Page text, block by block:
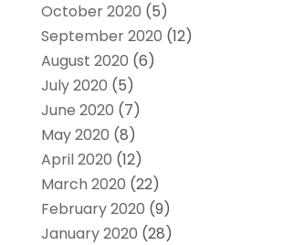
October 2020 (5)
September 2020 (12)
August 2020 (6)
July 2020 (5)
June 2020 (7)
May 2020 (8)
April 2020 (12)
March 2020 (22)
February 2020 (9)
January 2020 (28)